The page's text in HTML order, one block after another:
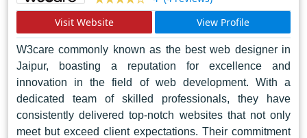
Visit Website
View Profile
W3care commonly known as the best web designer in
Jaipur, boasting a reputation for excellence and
innovation in the field of web development. With a
dedicated team of skilled professionals, they have
consistently delivered top-notch websites that not only
meet but exceed client expectations. Their commitment